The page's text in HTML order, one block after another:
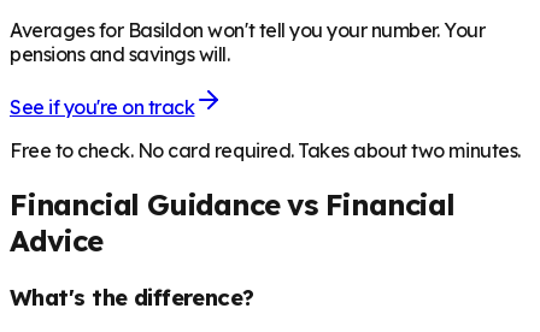
Averages for Basildon won't tell you your number. Your
pensions and savings will.
See if you're on track
Free to check. No card required. Takes about two minutes.
Financial Guidance vs Financial
Advice
What's the difference?